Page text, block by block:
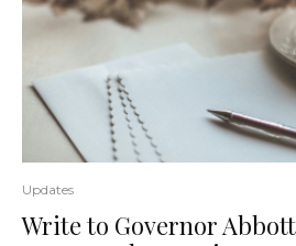
Updates
Write to Governor